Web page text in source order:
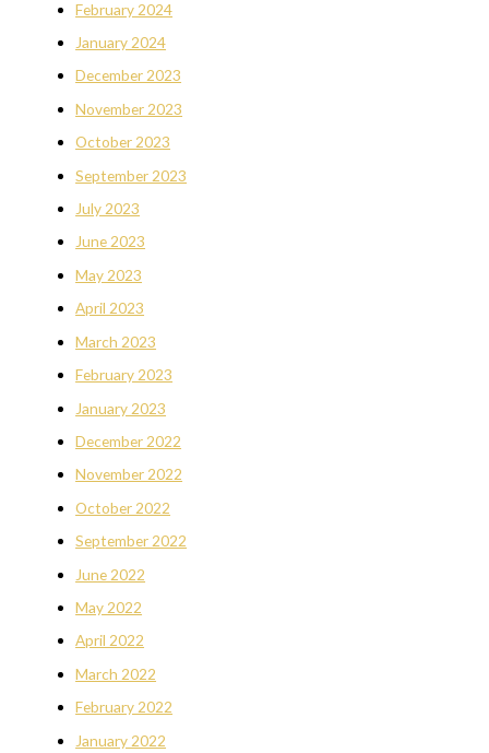
February 2024
January 2024
December 2023
November 2023
October 2023
September 2023
July 2023
June 2023
May 2023
April 2023
March 2023
February 2023
January 2023
December 2022
November 2022
October 2022
September 2022
June 2022
May 2022
April 2022
March 2022
February 2022
January 2022